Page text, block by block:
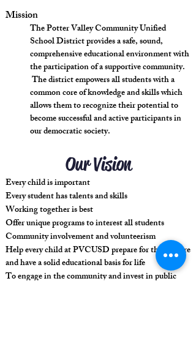
Mission
The Potter Valley Community Unified
School District provides a safe, sound,
comprehensive educational environment with
the participation of a supportive community.
The district empowers all students with a
common core of knowledge and skills which
allows them to recognize their potential to
become successful and active participants in
our democratic society.
Our Vision
Every child is important
Every student has talents and skills
Working together is best
Offer unique programs to interest all students
Community involvement and volunteerism
Help every child at PVCUSD prepare for their future
and have a solid educational basis for life
To engage in the community and invest in public